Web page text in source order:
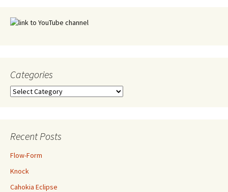
Categories
Categories
Recent Posts
Flow-Form
Knock
Cahokia Eclipse